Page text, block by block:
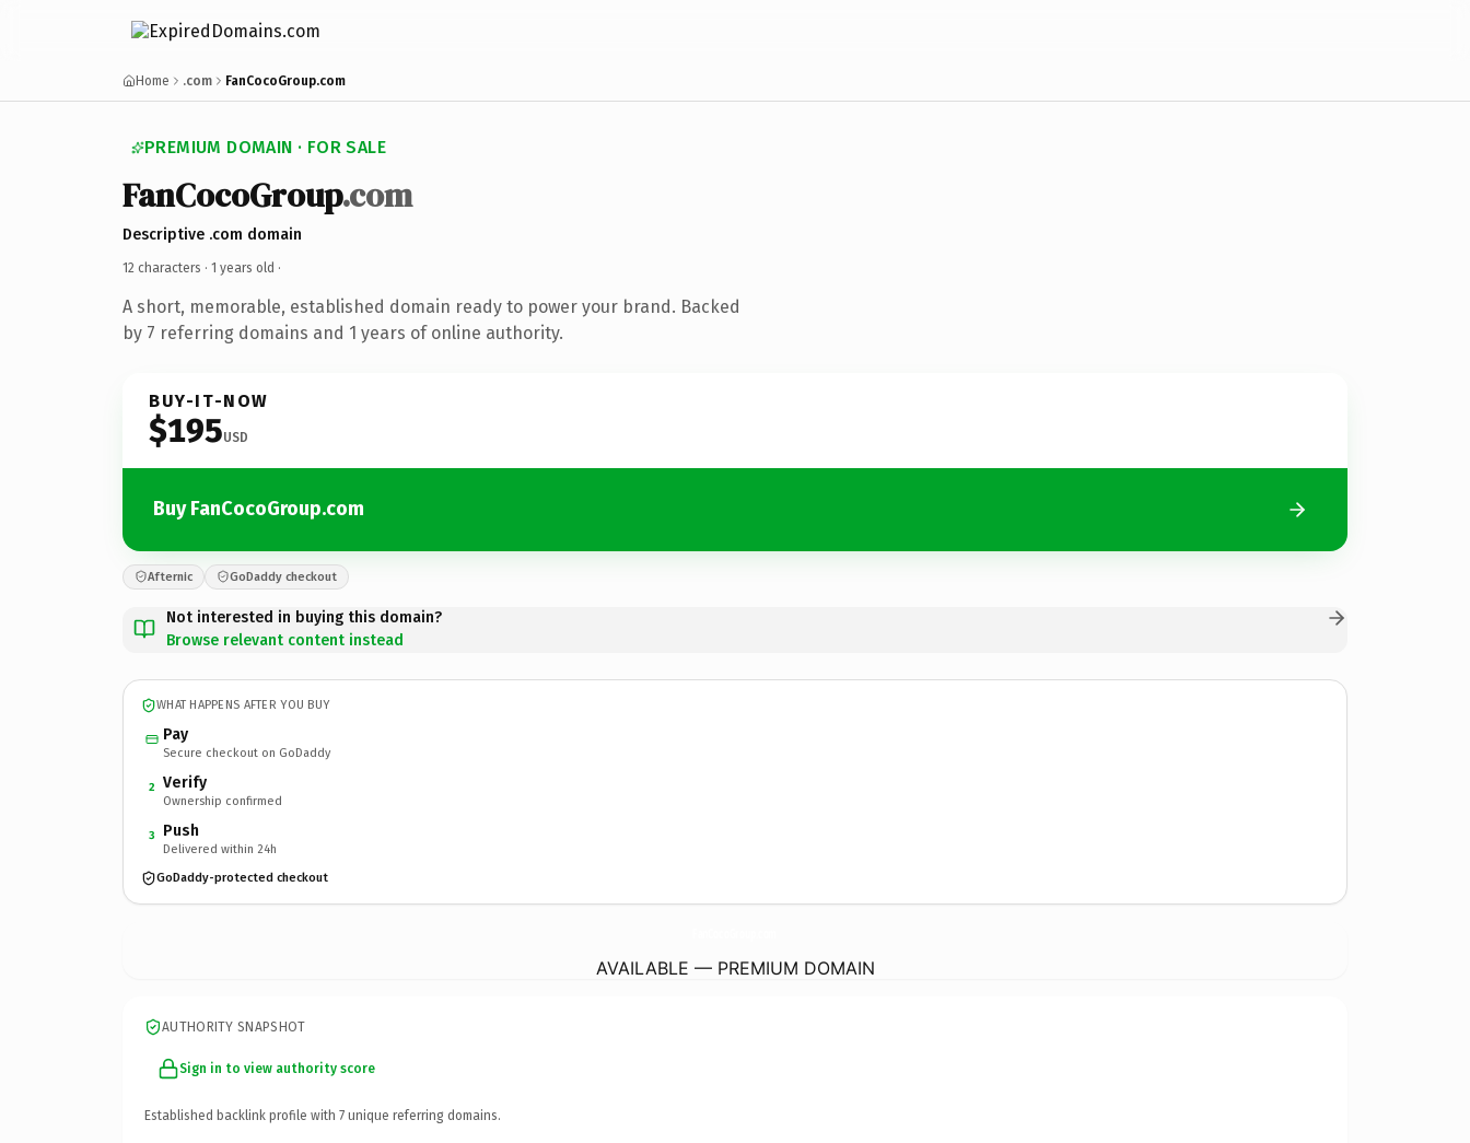
Home .com FanCocoGroup.com
PREMIUM DOMAIN · FOR SALE
FanCocoGroup.com
Descriptive .com domain
12 characters · 1 years old ·
A short, memorable, established domain ready to power your brand. Backed
by 7 referring domains and 1 years of online authority.
BUY-IT-NOW
$195USD
Buy FanCocoGroup.com
Afternic GoDaddy checkout
Not interested in buying this domain?
Browse relevant content instead
WHAT HAPPENS AFTER YOU BUY
Pay
Secure checkout on GoDaddy
2 Verify
Ownership confirmed
3 Push
Delivered within 24h
GoDaddy-protected checkout
AVAILABLE — PREMIUM DOMAIN
AUTHORITY SNAPSHOT
Sign in to view authority score
Established backlink profile with 7 unique referring domains.